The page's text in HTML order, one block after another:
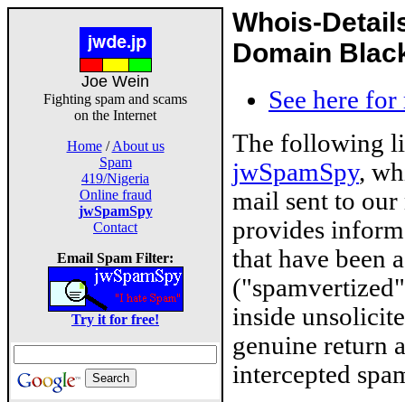
Joe Wein
Fighting spam and scams
on the Internet
Home/About us
Spam
419/Nigeria
Online fraud
jwSpamSpy
Contact
Email Spam Filter:
Try it for free!
Whois-
Domain
See here
The following
jwSpamSpy,
mail sent to
provides
that have been
inside
genuine return
intercepted